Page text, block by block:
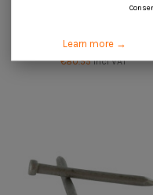
Available within 15 working
Diameter 2 Stainless Steel A2
€80.55Incl VAT
Learn more →